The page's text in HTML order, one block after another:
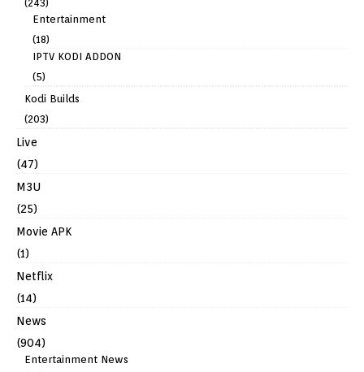
(243)
Entertainment
(18)
IPTV KODI ADDON
(5)
Kodi Builds
(203)
Live
(47)
M3U
(25)
Movie APK
(1)
Netflix
(14)
News
(904)
Entertainment News